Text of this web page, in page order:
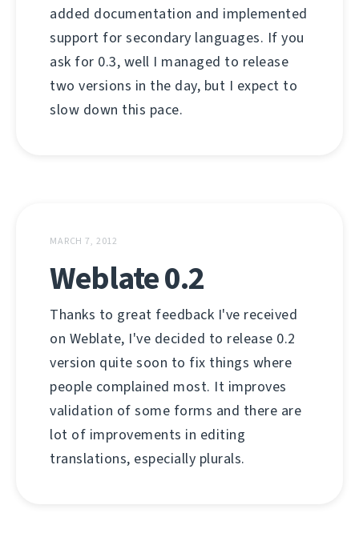
added documentation and implemented
support for secondary languages. If you
ask for 0.3, well I managed to release
two versions in the day, but I expect to
slow down this pace.
MARCH 7, 2012
Weblate 0.2
Thanks to great feedback I've received
on Weblate, I've decided to release 0.2
version quite soon to fix things where
people complained most. It improves
validation of some forms and there are
lot of improvements in editing
translations, especially plurals.